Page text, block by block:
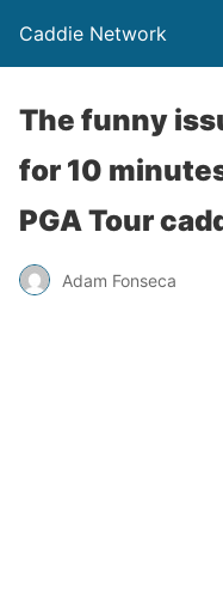
Caddie Network
The funny
for 10
PGA Tour
Adam Fonseca